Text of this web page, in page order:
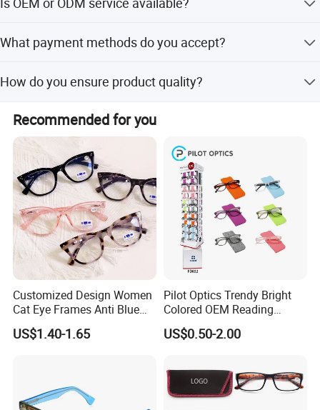
seasons and within one month during peak seasons.
from 2 R&D engineers.
What payment methods do you accept?
amount payments.
How do you ensure product quality?
We conduct 100% inspection on finished products,
including visual and functional checks, with 4 QA/QC
inspectors.
Recommended for you
Customized Design Women
Cat Eye Frames Anti Blue
Light Blocking Lens Spring
Hinge Reading Glasses
US$1.40-1.65
Pilot Optics Trendy Bright
Colored OEM Reading
Glasses with Display
US$0.50-2.00